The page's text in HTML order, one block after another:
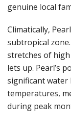
genuine local
Climatically,
subtropical
stretches of
lets up. Pearl’s
significant water
temperatures,
during peak